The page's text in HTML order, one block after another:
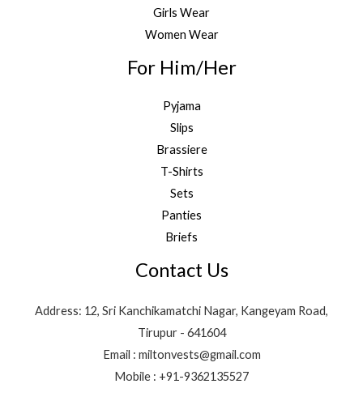
Girls Wear
Women Wear
For Him/Her
Pyjama
Slips
Brassiere
T-Shirts
Sets
Panties
Briefs
Contact Us
Address: 12, Sri Kanchikamatchi Nagar, Kangeyam Road,
Tirupur - 641604
Email : miltonvests@gmail.com
Mobile : +91-9362135527